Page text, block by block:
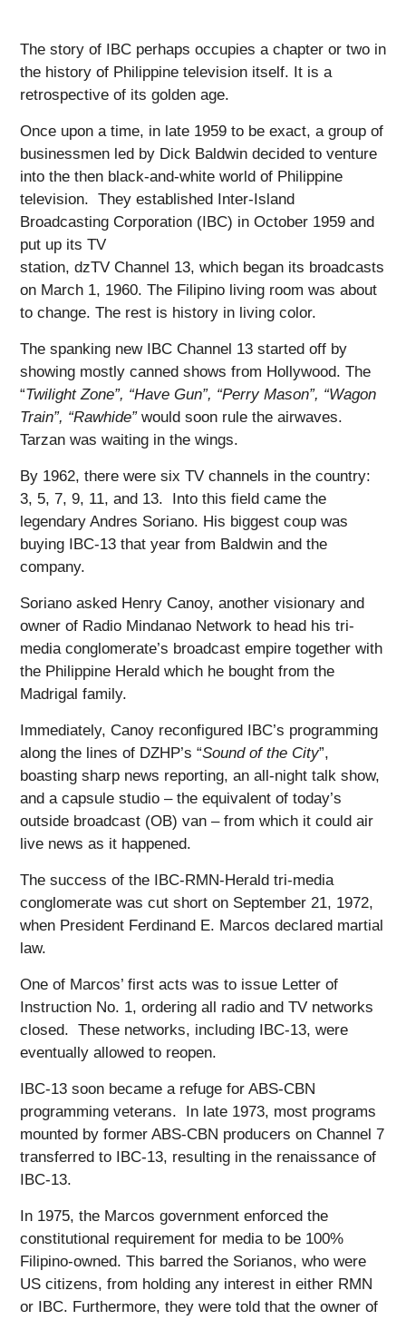
The story of IBC perhaps occupies a chapter or two in
the history of Philippine television itself. It is a
retrospective of its golden age.
Once upon a time, in late 1959 to be exact, a group of
businessmen led by Dick Baldwin decided to venture
into the then black-and-white world of Philippine
television. They established Inter-Island
Broadcasting Corporation (IBC) in October 1959 and
put up its TV
station, dzTV Channel 13, which began its broadcasts
on March 1, 1960. The Filipino living room was about
to change. The rest is history in living color.
The spanking new IBC Channel 13 started off by
showing mostly canned shows from Hollywood. The
“Twilight Zone”, “Have Gun”, “Perry Mason”, “Wagon
Train”, “Rawhide”would soon rule the airwaves.
Tarzan was waiting in the wings.
By 1962, there were six TV channels in the country:
3, 5, 7, 9, 11, and 13. Into this field came the
legendary Andres Soriano. His biggest coup was
buying IBC-13 that year from Baldwin and the
company.
Soriano asked Henry Canoy, another visionary and
owner of Radio Mindanao Network to head his tri-
media conglomerate’s broadcast empire together with
the Philippine Herald which he bought from the
Madrigal family.
Immediately, Canoy reconfigured IBC’s programming
along the lines of DZHP’s “Sound of the City”,
boasting sharp news reporting, an all-night talk show,
and a capsule studio – the equivalent of today’s
outside broadcast (OB) van – from which it could air
live news as it happened.
The success of the IBC-RMN-Herald tri-media
conglomerate was cut short on September 21, 1972,
when President Ferdinand E. Marcos declared martial
law.
One of Marcos’ first acts was to issue Letter of
Instruction No. 1, ordering all radio and TV networks
closed. These networks, including IBC-13, were
eventually allowed to reopen.
IBC-13 soon became a refuge for ABS-CBN
programming veterans. In late 1973, most programs
mounted by former ABS-CBN producers on Channel 7
transferred to IBC-13, resulting in the renaissance of
IBC-13.
In 1975, the Marcos government enforced the
constitutional requirement for media to be 100%
Filipino-owned. This barred the Sorianos, who were
US citizens, from holding any interest in either RMN
or IBC. Furthermore, they were told that the owner of